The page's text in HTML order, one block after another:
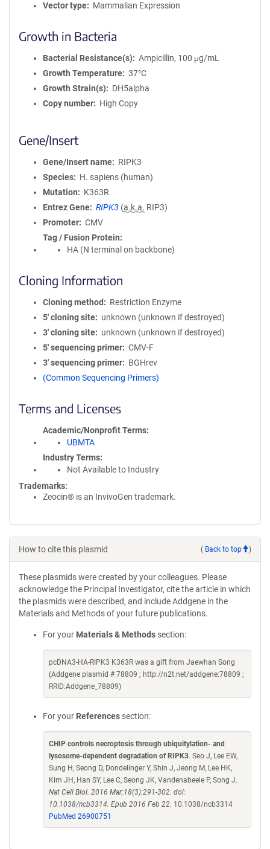
Vector type
Mammalian Expression
Growth in Bacteria
Bacterial Resistance(s)
Ampicillin, 100 μg/mL
Growth Temperature
37°C
Growth Strain(s)
DH5alpha
Copy number
High Copy
Gene/Insert
Gene/Insert name
RIPK3
Species
H. sapiens (human)
Mutation
K363R
Entrez Gene
RIPK3 (a.k.a. RIP3)
Promoter
CMV
Tag / Fusion Protein
HA (N terminal on backbone)
Cloning Information
Cloning method
Restriction Enzyme
5′ cloning site
unknown (unknown if destroyed)
3′ cloning site
unknown (unknown if destroyed)
5′ sequencing primer
CMV-F
3′ sequencing primer
BGHrev
(Common Sequencing Primers)
Terms and Licenses
Academic/Nonprofit Terms
UBMTA
Industry Terms
Not Available to Industry
Trademarks:
Zeocin® is an InvivoGen trademark.
How to cite this plasmid ( Back to top )
These plasmids were created by your colleagues. Please
acknowledge the Principal Investigator, cite the article in which
the plasmids were described, and include Addgene in the
Materials and Methods of your future publications.
For your Materials & Methods section:
pcDNA3-HA-RIPK3 K363R was a gift from Jaewhan Song
(Addgene plasmid # 78809 ; http://n2t.net/addgene:78809 ;
RRID:Addgene_78809)
For your References section:
CHIP controls necroptosis through ubiquitylation- and
lysosome-dependent degradation of RIPK3. Seo J, Lee EW,
Sung H, Seong D, Dondelinger Y, Shin J, Jeong M, Lee HK,
Kim JH, Han SY, Lee C, Seong JK, Vandenabeele P, Song J.
Nat Cell Biol. 2016 Mar;18(3):291-302. doi:
10.1038/ncb3314. Epub 2016 Feb 22. 10.1038/ncb3314
PubMed 26900751